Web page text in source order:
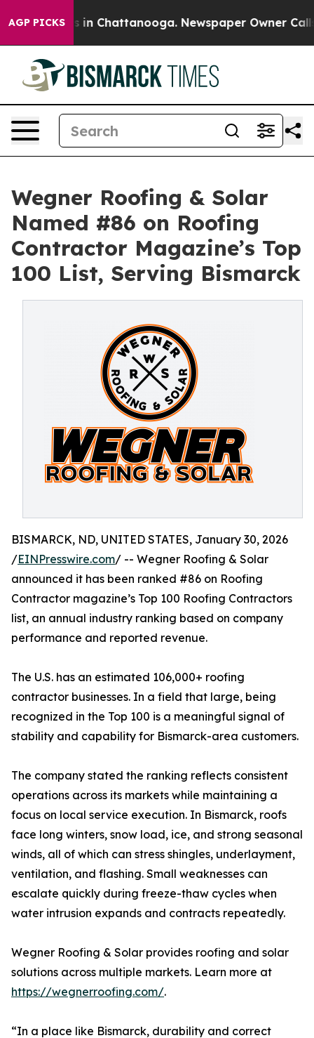
AGP PICKS
Chaos in Chattanooga. Newspaper Owner Calls
Wegner Roofing & Solar
Named #86 on Roofing
Contractor Magazine’s Top
100 List, Serving Bismarck
BISMARCK, ND, UNITED STATES, January 30, 2026
/EINPresswire.com/ -- Wegner Roofing & Solar
announced it has been ranked #86 on Roofing
Contractor magazine’s Top 100 Roofing Contractors
list, an annual industry ranking based on company
performance and reported revenue.
The U.S. has an estimated 106,000+ roofing
contractor businesses. In a field that large, being
recognized in the Top 100 is a meaningful signal of
stability and capability for Bismarck-area customers.
The company stated the ranking reflects consistent
operations across its markets while maintaining a
focus on local service execution. In Bismarck, roofs
face long winters, snow load, ice, and strong seasonal
winds, all of which can stress shingles, underlayment,
ventilation, and flashing. Small weaknesses can
escalate quickly during freeze-thaw cycles when
water intrusion expands and contracts repeatedly.
Wegner Roofing & Solar provides roofing and solar
solutions across multiple markets. Learn more at
https://wegnerroofing.com/.
“In a place like Bismarck, durability and correct